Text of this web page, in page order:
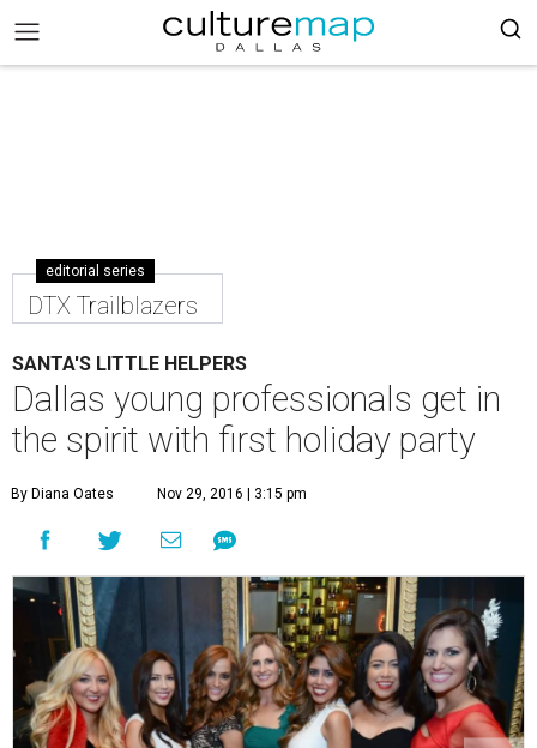
editorial series
DTX Trailblazers
SANTA'S LITTLE HELPERS
Dallas young professionals get in
the spirit with first holiday party
By Diana Oates Nov 29, 2016 | 3:15 pm